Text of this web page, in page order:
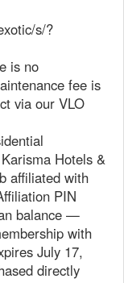
s/?
is no
fee is
via our VLO
Hotels &
affiliated with
PIN
balance —
with
July 17,
directly